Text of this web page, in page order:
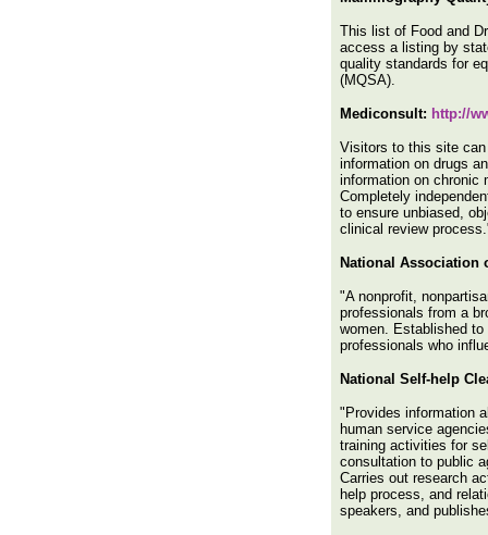
This list of Food and
access a listing by
quality standards for
(MQSA).
Mediconsult: http://
Visitors to this site
information on drugs
information on chronic
Completely
to ensure unbiased,
clinical review
National Association
"A nonprofit,
professionals from a
women. Established
professionals who
National Self-help
"Provides information
human service
training activities for
consultation to public
Carries out research
help process, and
speakers, and